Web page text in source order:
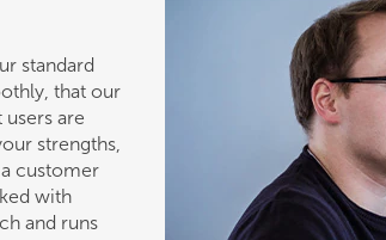
standard
that our
are
strengths,
customer
with
and runs